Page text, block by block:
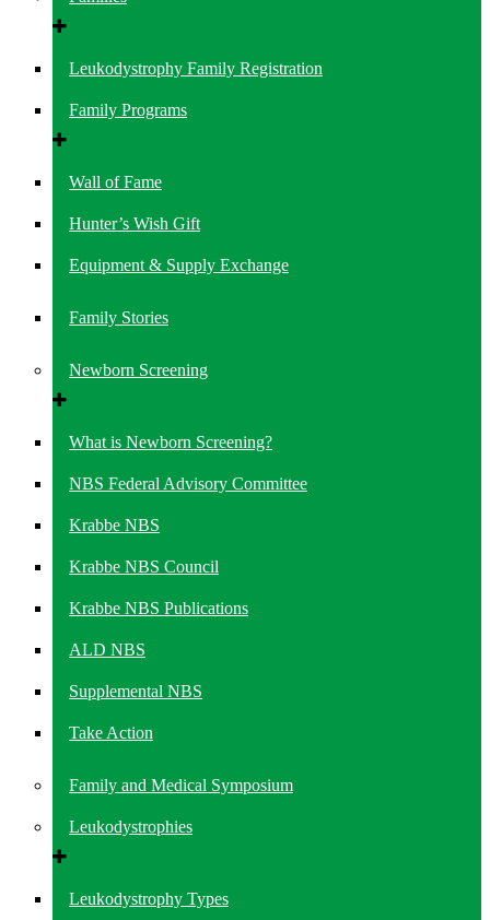
Leukodystrophy Family Registration
Family Programs
Wall of Fame
Hunter’s Wish Gift
Equipment & Supply Exchange
Family Stories
Newborn Screening
What is Newborn Screening?
NBS Federal Advisory Committee
Krabbe NBS
Krabbe NBS Council
Krabbe NBS Publications
ALD NBS
Supplemental NBS
Take Action
Family and Medical Symposium
Leukodystrophies
Leukodystrophy Types